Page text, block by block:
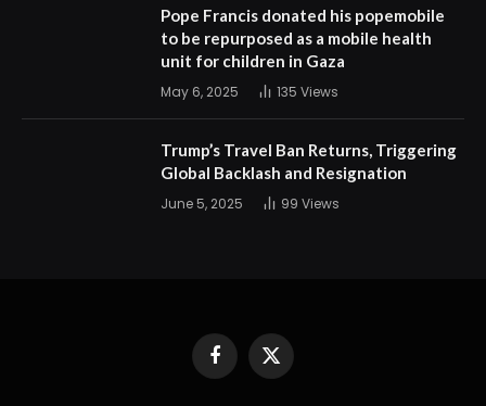
Pope Francis donated his popemobile
to be repurposed as a mobile health
unit for children in Gaza
May 6, 2025 135 Views
Trump’s Travel Ban Returns, Triggering
Global Backlash and Resignation
June 5, 2025 99 Views
FacebookX